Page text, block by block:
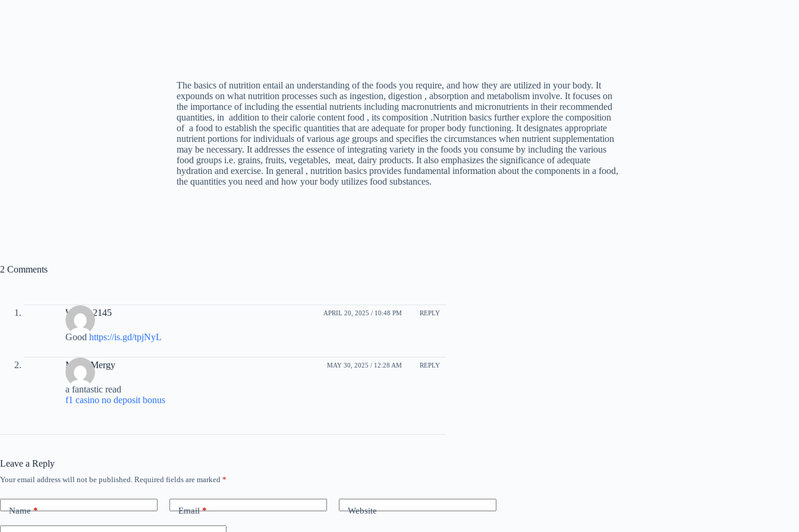
The basics of nutrition entail an understanding of the foods you require, and how they are utilized in your body. It
expounds on what nutrition processes such as ingestion, digestion , absorption and metabolism involve. It focuses on
the importance of including the essential nutrients including macronutrients and micronutrients in their recommended
quantities, in addition to their calorie content food , its composition .Nutrition basics further explore the composition
of a food to establish the specific quantities that are adequate for proper body functioning. It designates appropriate
nutrient portions for individuals of various age groups and specifies the circumstances when nutrient supplementation
may be necessary. It addresses the essence of integrating variety in the foods you consume by including the various
food groups i.e. grains, fruits, vegetables, meat, dairy products. It also emphasizes the significance of adequate
hydration and exercise. In general , nutrition basics provides fundamental information about the components in a food,
the quantities you need and how your body utilizes food substances.
2 Comments
Warren2145 APRIL 20, 2025 / 10:48 PM REPLY
Good https://is.gd/tpjNyL
MartinMergy MAY 30, 2025 / 12:28 AM REPLY
a fantastic read
f1 casino no deposit bonus
Leave a Reply
Your email address will not be published. Required fields are marked *
Name* Email* Website